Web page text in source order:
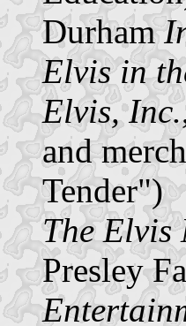
Durham
Elvis in
Elvis, Inc.
and
Tender")
The Elvis
Presley